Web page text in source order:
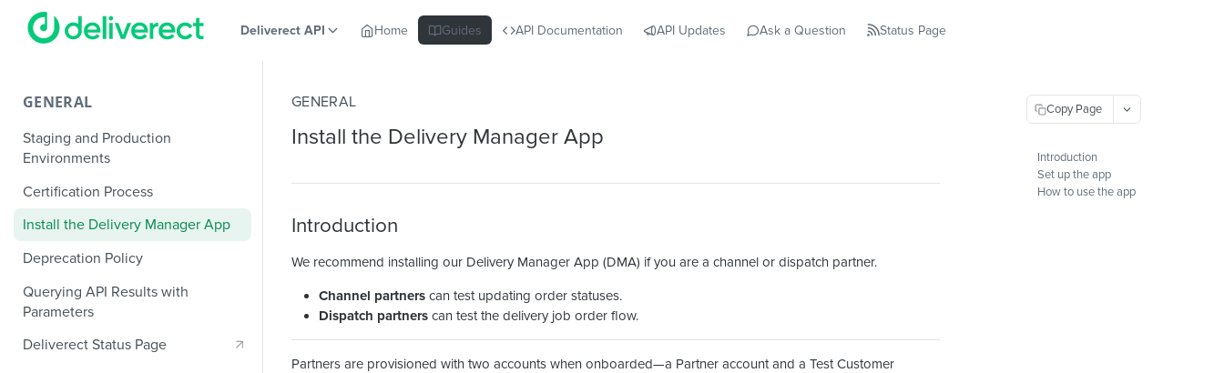
Deliverect API Home Guides API Documentation API Updates Ask a Question Status Page
GENERAL
Staging and Production
Environments
Certification Process
Install the Delivery Manager App
Deprecation Policy
Querying API Results with
Parameters
Deliverect Status Page
GENERAL
Install the Delivery Manager App
Introduction
We recommend installing our Delivery Manager App (DMA) if you are a channel or dispatch partner.
Channel partners can test updating order statuses.
Dispatch partners can test the delivery job order flow.
Partners are provisioned with two accounts when onboarded—a Partner account and a Test Customer
Copy Page
Introduction
Set up the app
How to use the app